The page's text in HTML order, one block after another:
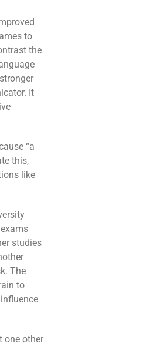
to
the
It
“a
this,
like
studies
The
to
one other